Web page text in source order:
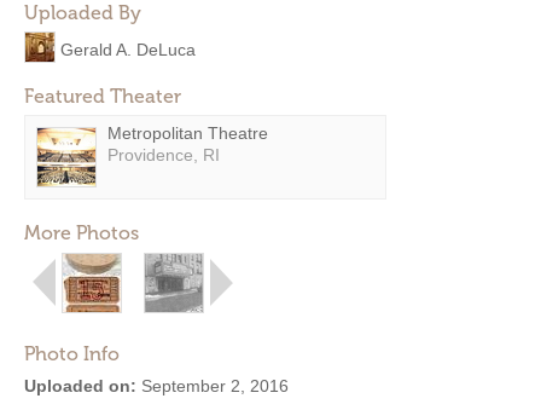
Uploaded By
Gerald A. DeLuca
Featured Theater
Metropolitan Theatre
Providence, RI
More Photos
Photo Info
Uploaded on: September 2, 2016